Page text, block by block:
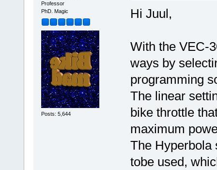
Professor
PhD. Magic
Posts: 5,644
Hi Juul,
With the VEC-
ways by
programming
The linear
bike throttle
maximum
The Hyperbola
tobe used,